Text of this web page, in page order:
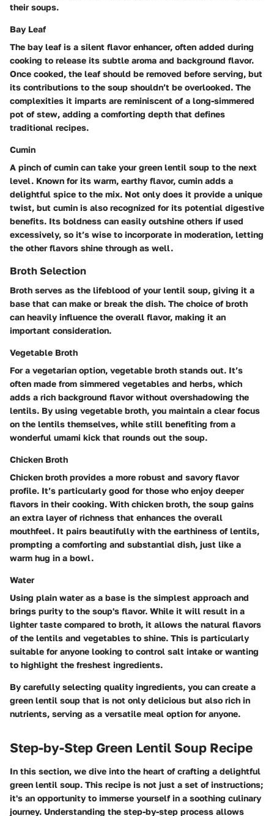
their soups.
Bay Leaf
The bay leaf is a silent flavor enhancer, often added during
cooking to release its subtle aroma and background flavor.
Once cooked, the leaf should be removed before serving, but
its contributions to the soup shouldn’t be overlooked. The
complexities it imparts are reminiscent of a long-simmered
pot of stew, adding a comforting depth that defines
traditional recipes.
Cumin
A pinch of cumin can take your green lentil soup to the next
level. Known for its warm, earthy flavor, cumin adds a
delightful spice to the mix. Not only does it provide a unique
twist, but cumin is also recognized for its potential digestive
benefits. Its boldness can easily outshine others if used
excessively, so it’s wise to incorporate in moderation, letting
the other flavors shine through as well.
Broth Selection
Broth serves as the lifeblood of your lentil soup, giving it a
base that can make or break the dish. The choice of broth
can heavily influence the overall flavor, making it an
important consideration.
Vegetable Broth
For a vegetarian option, vegetable broth stands out. It’s
often made from simmered vegetables and herbs, which
adds a rich background flavor without overshadowing the
lentils. By using vegetable broth, you maintain a clear focus
on the lentils themselves, while still benefiting from a
wonderful umami kick that rounds out the soup.
Chicken Broth
Chicken broth provides a more robust and savory flavor
profile. It’s particularly good for those who enjoy deeper
flavors in their cooking. With chicken broth, the soup gains
an extra layer of richness that enhances the overall
mouthfeel. It pairs beautifully with the earthiness of lentils,
prompting a comforting and substantial dish, just like a
warm hug in a bowl.
Water
Using plain water as a base is the simplest approach and
brings purity to the soup's flavor. While it will result in a
lighter taste compared to broth, it allows the natural flavors
of the lentils and vegetables to shine. This is particularly
suitable for anyone looking to control salt intake or wanting
to highlight the freshest ingredients.
By carefully selecting quality ingredients, you can create a
green lentil soup that is not only delicious but also rich in
nutrients, serving as a versatile meal option for anyone.
Step-by-Step Green Lentil Soup Recipe
In this section, we dive into the heart of crafting a delightful
green lentil soup. This recipe is not just a set of instructions;
it's an opportunity to immerse yourself in a soothing culinary
journey. Understanding the step-by-step process allows